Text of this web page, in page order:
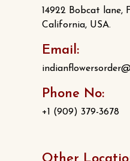
14922 Bobcat lane,
California, USA.
Email:
Phone No:
+1 (909) 379-3678